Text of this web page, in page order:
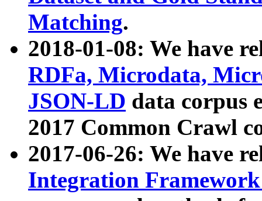
Matching.
2018-01-08: We have
RDFa, Microdata,
JSON-LD data corpus
2017 Common Crawl
2017-06-26: We have
Integration